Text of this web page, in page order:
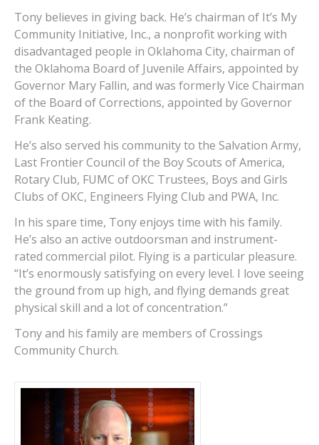
Tony believes in giving back. He’s chairman of It’s My
Community Initiative, Inc., a nonprofit working with
disadvantaged people in Oklahoma City, chairman of
the Oklahoma Board of Juvenile Affairs, appointed by
Governor Mary Fallin, and was formerly Vice Chairman
of the Board of Corrections, appointed by Governor
Frank Keating.
He’s also served his community to the Salvation Army,
Last Frontier Council of the Boy Scouts of America,
Rotary Club, FUMC of OKC Trustees, Boys and Girls
Clubs of OKC, Engineers Flying Club and PWA, Inc.
In his spare time, Tony enjoys time with his family.
He’s also an active outdoorsman and instrument-
rated commercial pilot. Flying is a particular pleasure.
“It’s enormously satisfying on every level. I love seeing
the ground from up high, and flying demands great
physical skill and a lot of concentration.”
Tony and his family are members of Crossings
Community Church.